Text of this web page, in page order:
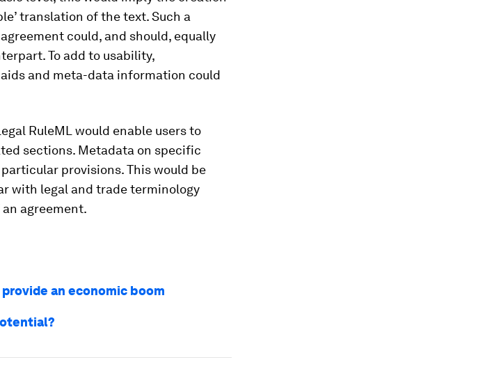
translation of the text. Such a
could, and should, equally
To add to usability,
and meta-data information could
RuleML would enable users to
sections. Metadata on specific
provisions. This would be
with legal and trade terminology
agreement.
an economic boom